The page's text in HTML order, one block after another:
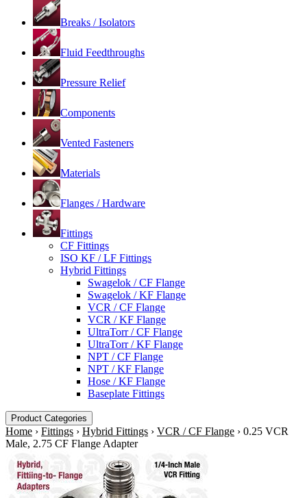
Breaks / Isolators
Fluid Feedthroughs
Pressure Relief
Components
Vented Fasteners
Materials
Flanges / Hardware
Fittings
CF Fittings
ISO KF / LF Fittings
Hybrid Fittings
Swagelok / CF Flange
Swagelok / KF Flange
VCR / CF Flange
VCR / KF Flange
UltraTorr / CF Flange
UltraTorr / KF Flange
NPT / CF Flange
NPT / KF Flange
Hose / KF Flange
Baseplate Fittings
Product Categories
Home › Fittings › Hybrid Fittings › VCR / CF Flange › 0.25 VCR
Male, 2.75 CF Flange Adapter